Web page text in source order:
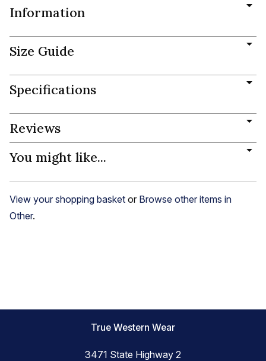
Information
Size Guide
Specifications
Reviews
You might like...
View your shopping basket or Browse other items in
Other.
True Western Wear
3471 State Highway 2